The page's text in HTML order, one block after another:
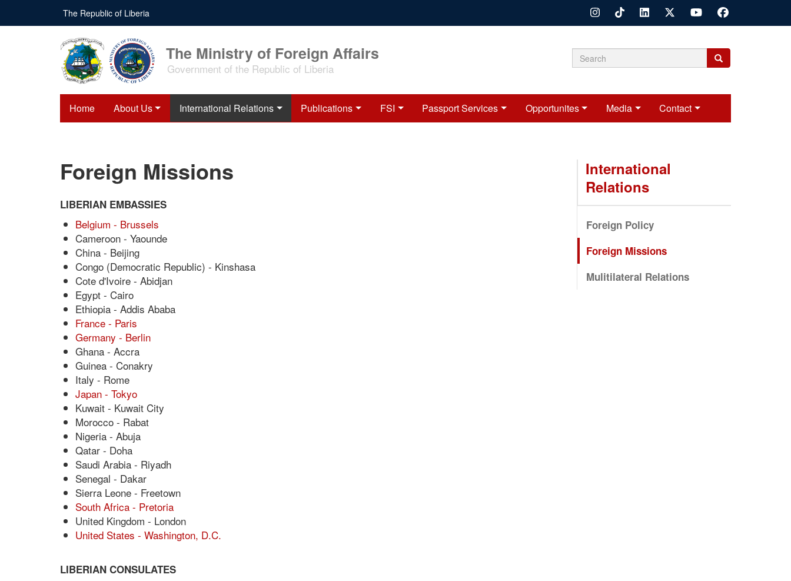
main
The Republic of Liberia
The Ministry of Foreign Affairs
Government of the Republic of Liberia Search
Search
Search
Home About Us International Relations Publications FSI Passport Services Opportunites Media Contact
Foreign Missions
LIBERIAN EMBASSIES
Belgium - Brussels
Cameroon - Yaounde
China - Beijing
Congo (Democratic Republic) - Kinshasa
Cote d'Ivoire - Abidjan
Egypt - Cairo
Ethiopia - Addis Ababa
France - Paris
Germany - Berlin
Ghana - Accra
Guinea - Conakry
Italy - Rome
Japan - Tokyo
Kuwait - Kuwait City
Morocco - Rabat
Nigeria - Abuja
Qatar - Doha
Saudi Arabia - Riyadh
Senegal - Dakar
Sierra Leone - Freetown
South Africa - Pretoria
United Kingdom - London
United States - Washington, D.C.
LIBERIAN CONSULATES
International
Relations
Foreign Policy
Foreign Missions
Mulitilateral Relations